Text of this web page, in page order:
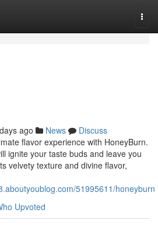
ago News
Discuss
flavor experience with HoneyBurn.
ignite your taste buds and leave you
velvety texture and divine flavor,
51995611/honeyburn
Upvoted